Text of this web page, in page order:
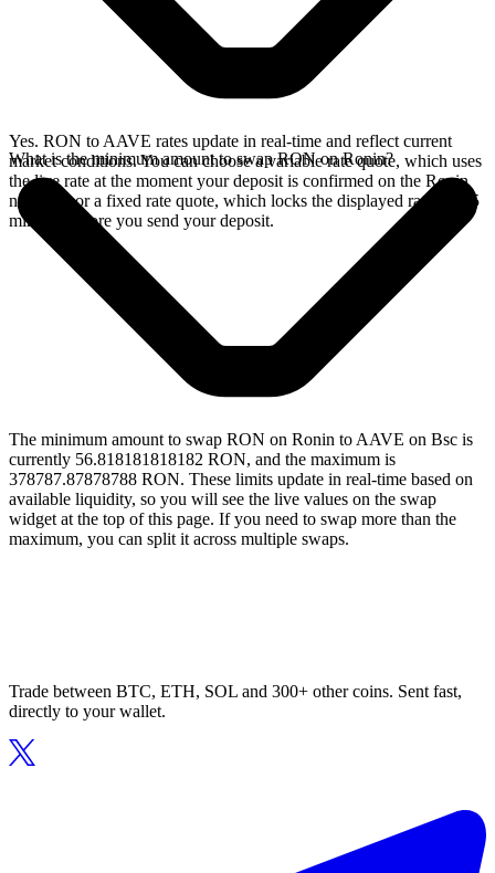
Yes. RON to AAVE rates update in real-time and reflect current
market conditions. You can choose a variable rate quote, which uses
the live rate at the moment your deposit is confirmed on the Ronin
network, or a fixed rate quote, which locks the displayed rate for 15
minutes before you send your deposit.
What is the minimum amount to swap RON on Ronin?
The minimum amount to swap RON on Ronin to AAVE on Bsc is
currently 56.818181818182 RON, and the maximum is
378787.87878788 RON. These limits update in real-time based on
available liquidity, so you will see the live values on the swap
widget at the top of this page. If you need to swap more than the
maximum, you can split it across multiple swaps.
Trade between BTC, ETH, SOL and 300+ other coins. Sent fast,
directly to your wallet.